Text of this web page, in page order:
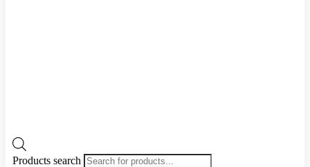
Products search